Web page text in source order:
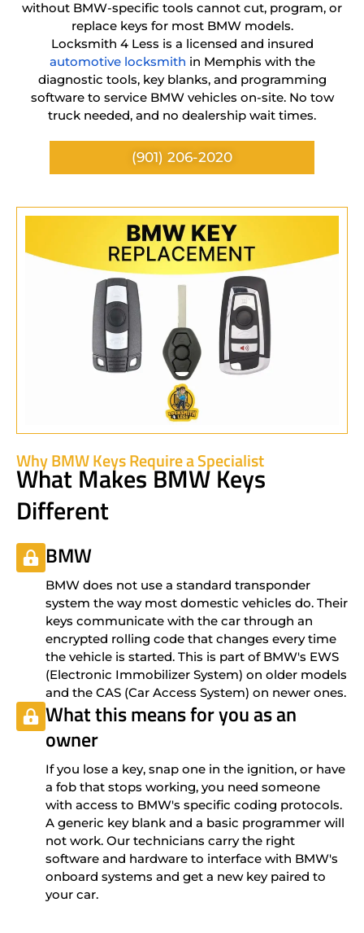
without BMW-specific tools cannot cut, program, or
replace keys for most BMW models.
Locksmith 4 Less is a licensed and insured
automotive locksmith in Memphis with the
diagnostic tools, key blanks, and programming
software to service BMW vehicles on-site. No tow
truck needed, and no dealership wait times.
(901) 206-2020
Why BMW Keys Require a Specialist
What Makes BMW Keys
Different
BMW
BMW does not use a standard transponder
system the way most domestic vehicles do. Their
keys communicate with the car through an
encrypted rolling code that changes every time
the vehicle is started. This is part of BMW's EWS
(Electronic Immobilizer System) on older models
and the CAS (Car Access System) on newer ones.
What this means for you as an
owner
If you lose a key, snap one in the ignition, or have
a fob that stops working, you need someone
with access to BMW's specific coding protocols.
A generic key blank and a basic programmer will
not work. Our technicians carry the right
software and hardware to interface with BMW's
onboard systems and get a new key paired to
your car.